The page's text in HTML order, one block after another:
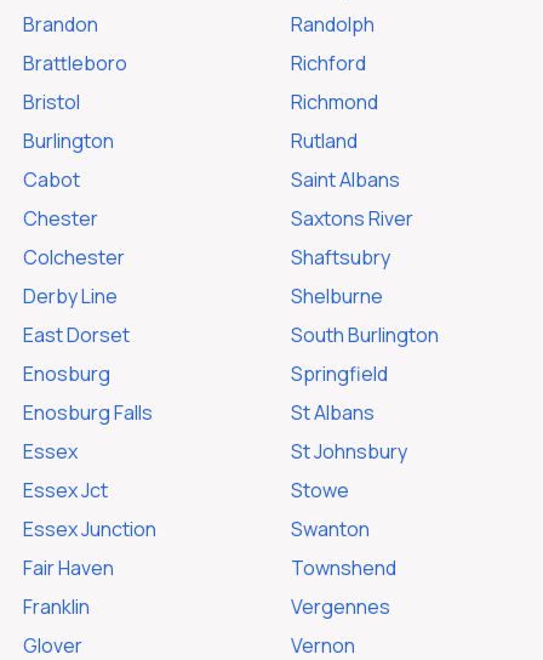
Brandon
Brattleboro
Bristol
Burlington
Cabot
Chester
Colchester
Derby Line
East Dorset
Enosburg
Enosburg Falls
Essex
Essex Jct
Essex Junction
Fair Haven
Franklin
Glover
Randolph
Richford
Richmond
Rutland
Saint Albans
Saxtons River
Shaftsubry
Shelburne
South Burlington
Springfield
St Albans
St Johnsbury
Stowe
Swanton
Townshend
Vergennes
Vernon